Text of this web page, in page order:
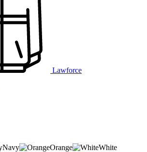
Lawforce
Navy Orange
White